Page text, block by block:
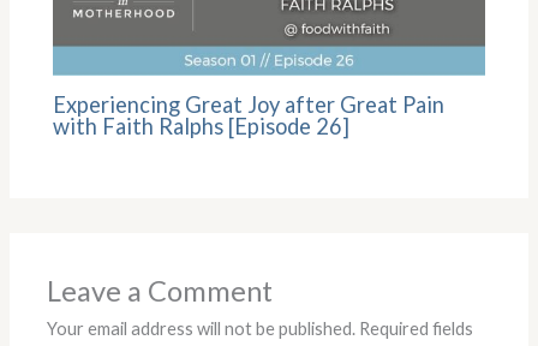
Experiencing Great Joy after Great Pain
with Faith Ralphs [Episode 26]
Leave a Comment
Your email address will not be published. Required fields